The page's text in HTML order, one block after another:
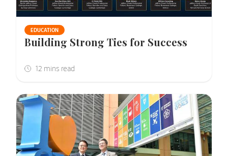
EDUCATION
Building Strong Ties for Success